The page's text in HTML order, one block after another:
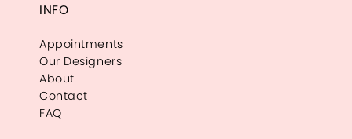
INFO
Appointments
Our Designers
About
Contact
FAQ